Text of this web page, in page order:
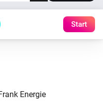
Start
Energie